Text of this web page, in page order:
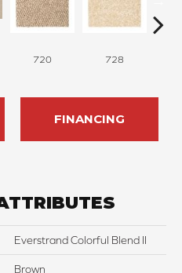
720
728
FINANCING
Everstrand Colorful Blend II
Brown